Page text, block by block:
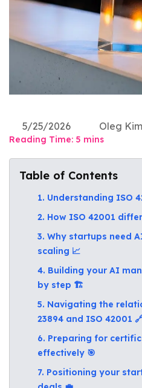
5/25/2026 Oleg Kim
Reading Time: 5 mins
Table of Contents
1. Understanding ISO
2. How ISO 42001
3. Why startups need
scaling 📈
4. Building your AI
by step 🏗️
5. Navigating the
23894 and ISO 42001
6. Preparing for
effectively 🎯
7. Positioning your